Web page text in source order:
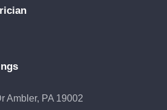
Ambler, PA 19002